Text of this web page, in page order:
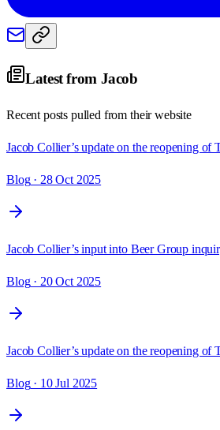
Latest from Jacob
Recent posts pulled from their website
Jacob Collier’s update on the reopening of
Blog· 28 Oct 2025
Jacob Collier’s input into Beer Group
Blog· 20 Oct 2025
Jacob Collier’s update on the reopening of
Blog· 10 Jul 2025